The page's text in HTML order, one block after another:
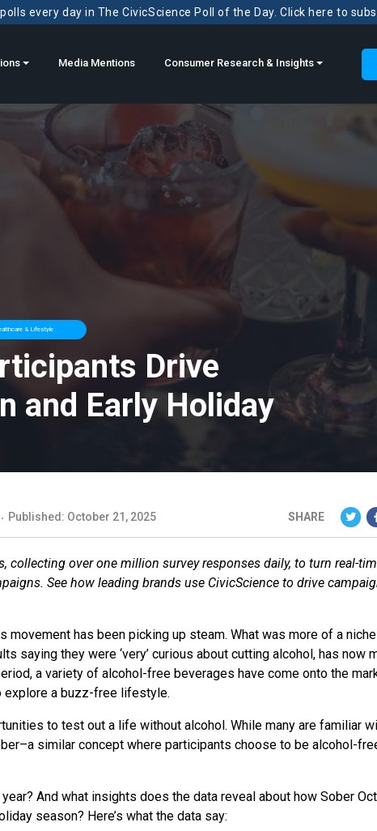
every day in The CivicScience Poll of the Day. Click here to
Media Mentions Consumer Research & Insights
& Lifestyle
Drive
and Early Holiday
Published: October 21, 2025 SHARE
collecting over one million survey responses daily, to turn real-
See how leading brands use CivicScience to drive
has been picking up steam. What was more of a
saying they were ‘very’ curious about cutting alcohol, has now
a variety of alcohol-free beverages have come onto the
explore a buzz-free lifestyle.
to test out a life without alcohol. While many are familiar
similar concept where participants choose to be alcohol-
And what insights does the data reveal about how Sober
season? Here’s what the data say: